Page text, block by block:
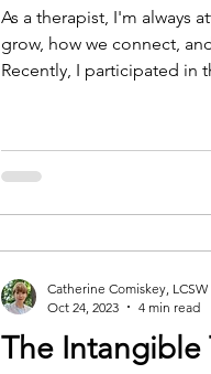
As a therapist, I'm always
grow, how we connect,
Recently, I participated in
The Intangible
Catherine Comiskey, LCSW
Oct 24, 2023
4 min read